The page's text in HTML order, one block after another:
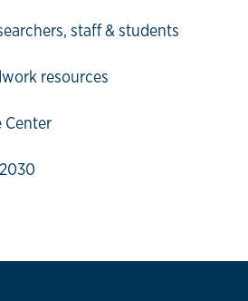
staff & students
resources
Center